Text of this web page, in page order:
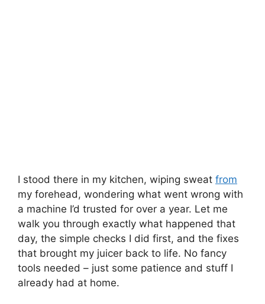
I stood there in my kitchen, wiping sweat from
my forehead, wondering what went wrong with
a machine I’d trusted for over a year. Let me
walk you through exactly what happened that
day, the simple checks I did first, and the fixes
that brought my juicer back to life. No fancy
tools needed – just some patience and stuff I
already had at home.